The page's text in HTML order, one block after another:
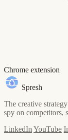
Chrome extension
Spresh
The creative
spy on competitors,
LinkedIn YouTube